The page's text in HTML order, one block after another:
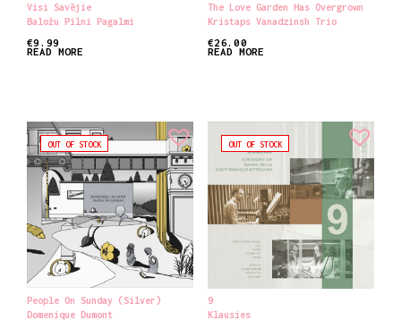
Visi Savējie
Baložu Pilni Pagalmi
€9.99
READ MORE
The Love Garden Has Overgrown
Kristaps Vanadzinsh Trio
€26.00
READ MORE
OUT OF STOCK
People On Sunday (Silver)
Domenique Dumont
OUT OF STOCK
9
Klausies